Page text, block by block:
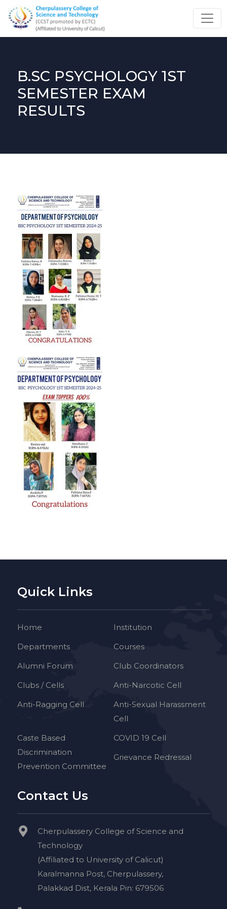
B.SC PSYCHOLOGY 1ST
SEMESTER EXAM
RESULTS
Quick Links
Home
Institution
Departments
Courses
Alumni Forum
Club Coordinators
Clubs / Cells
Anti-Narcotic Cell
Anti-Ragging Cell
Anti-Sexual Harassment
Cell
Caste Based
Discrimination
Prevention Committee
COVID 19 Cell
Grievance Redressal
Contact Us
Cherpulassery College of Science and
Technology
(Affiliated to University of Calicut)
Karalmanna Post, Cherpulassery,
Palakkad Dist, Kerala Pin: 679506